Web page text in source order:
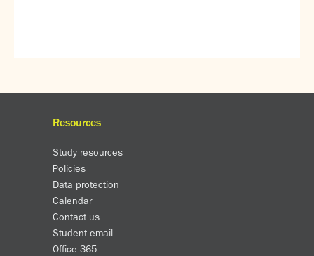
Resources
Study resources
Policies
Data protection
Calendar
Contact us
Student email
Office 365